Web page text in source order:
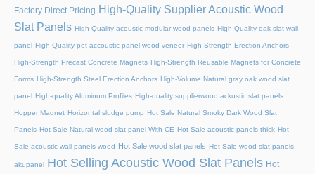
Factory Direct Pricing High-Quality Supplier Acoustic Wood
Slat Panels High-Quality acoustic modular wood panels High-Quality oak slat wall
panel High-Quality pet accoustic panel wood veneer High-Strength Erection Anchors
High-Strength Precast Concrete Magnets High-Strength Reusable Magnets for Concrete
Forms High-Strength Steel Erection Anchors High-Volume Natural gray oak wood slat
panel High-quality Aluminum Profiles High-quality supplierwood ackustic slat panels
Hopper Magnet Horizontal sludge pump Hot Sale Natural Smoky Dark Wood Slat
Panels Hot Sale Natural wood slat panel With CE Hot Sale acoustic panels thick Hot
Sale acoustic wall panels wood Hot Sale wood slat panels Hot Sale wood slat panels
akupanel Hot Selling Acoustic Wood Slat Panels Hot